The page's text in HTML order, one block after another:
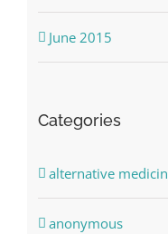
June 2015
Categories
alternative
anonymous